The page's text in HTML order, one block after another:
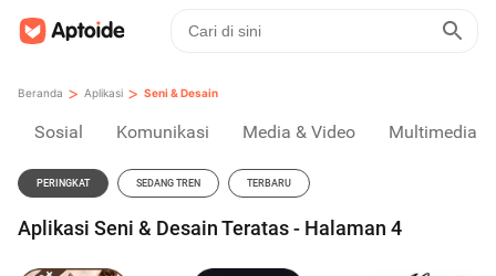
Beranda > Aplikasi > Seni & Desain
Sosial Komunikasi Media & Video Multimedia
PERINGKAT SEDANG TREN TERBARU
Aplikasi Seni & Desain Teratas - Halaman 4